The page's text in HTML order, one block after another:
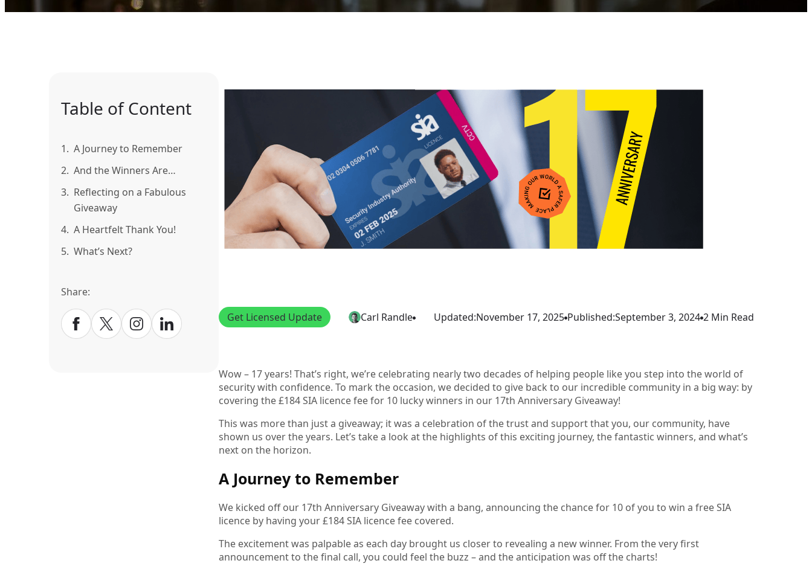
Table of Content
1. A Journey to Remember
2. And the Winners Are…
3. Reflecting on a Fabulous
Giveaway
4. A Heartfelt Thank You!
5. What’s Next?
Share:
Get Licensed Update
Carl Randle Updated:November 17, 2025 Published:September 3, 2024 2 Min Read
Wow – 17 years! That’s right, we’re celebrating nearly two decades of helping people like you step into the world of
security with confidence. To mark the occasion, we decided to give back to our incredible community in a big way: by
covering the £184 SIA licence fee for 10 lucky winners in our 17th Anniversary Giveaway!
This was more than just a giveaway; it was a celebration of the trust and support that you, our community, have
shown us over the years. Let’s take a look at the highlights of this exciting journey, the fantastic winners, and what’s
next on the horizon.
A Journey to Remember
We kicked off our 17th Anniversary Giveaway with a bang, announcing the chance for 10 of you to win a free SIA
licence by having your £184 SIA licence fee covered.
The excitement was palpable as each day brought us closer to revealing a new winner. From the very first
announcement to the final call, you could feel the buzz – and the anticipation was off the charts!